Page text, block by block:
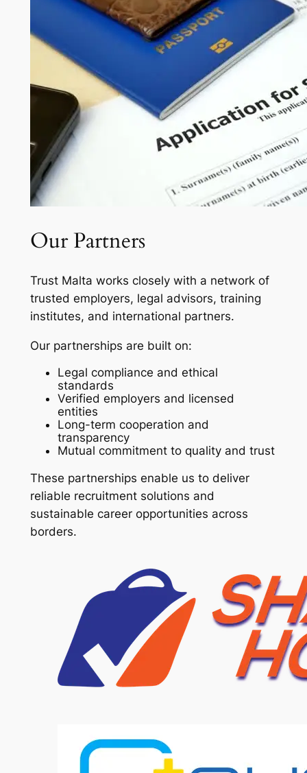
Our Partners
Trust Malta works closely with a network of
trusted employers, legal advisors, training
institutes, and international partners.
Our partnerships are built on:
Legal compliance and ethical
standards
Verified employers and licensed
entities
Long-term cooperation and
transparency
Mutual commitment to quality and trust
These partnerships enable us to deliver
reliable recruitment solutions and
sustainable career opportunities across
borders.